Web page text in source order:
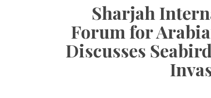
Sharjah
Forum for
Discusses